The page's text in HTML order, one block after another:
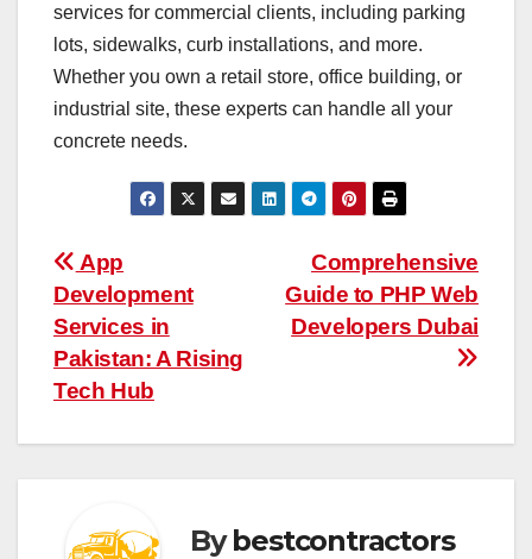
services for commercial clients, including parking
lots, sidewalks, curb installations, and more.
Whether you own a retail store, office building, or
industrial site, these experts can handle all your
concrete needs.
Post
navigation
Comprehensive
Guide to PHP Web
Developers Dubai
App
Development
Services in
Pakistan: A Rising
Tech Hub
Bybestcontractors